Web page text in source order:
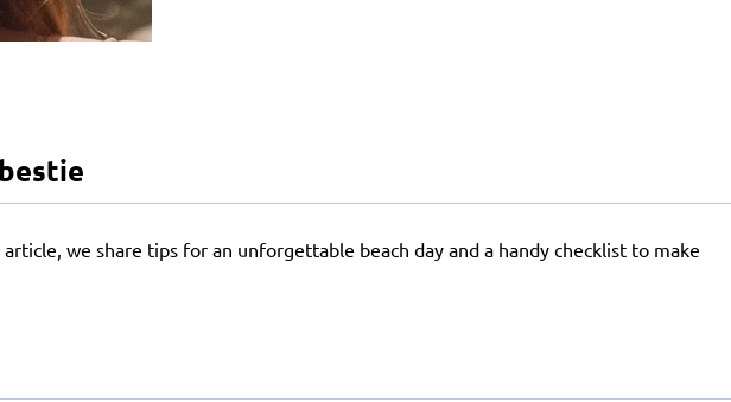
we share tips for an unforgettable beach day and a handy checklist to make